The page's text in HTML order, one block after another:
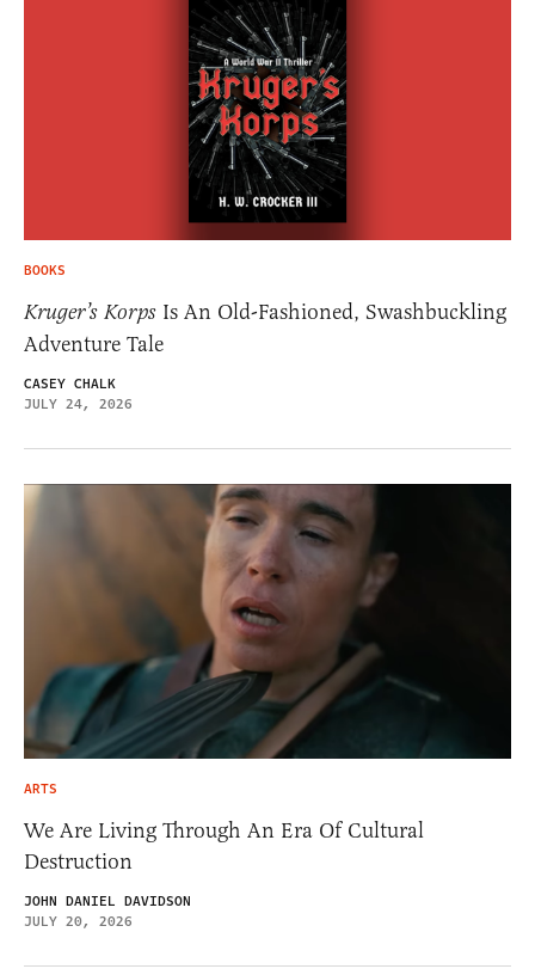
BOOKS
Kruger’s Korps Is An Old-Fashioned, Swashbuckling
Adventure Tale
CASEY CHALK
JULY 24, 2026
ARTS
We Are Living Through An Era Of Cultural
Destruction
JOHN DANIEL DAVIDSON
JULY 20, 2026